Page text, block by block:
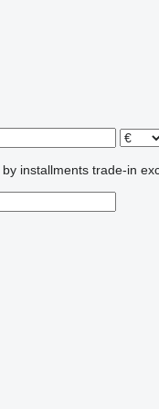
by installments trade-in